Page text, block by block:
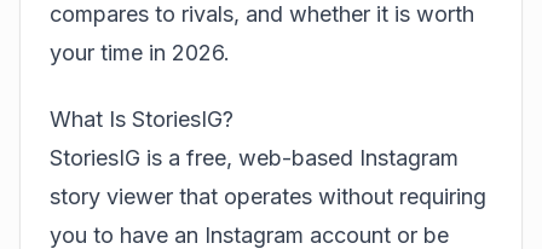
compares to rivals, and whether it is worth
your time in 2026.
What Is StoriesIG?
StoriesIG is a free, web-based Instagram
story viewer that operates without requiring
you to have an Instagram account or be